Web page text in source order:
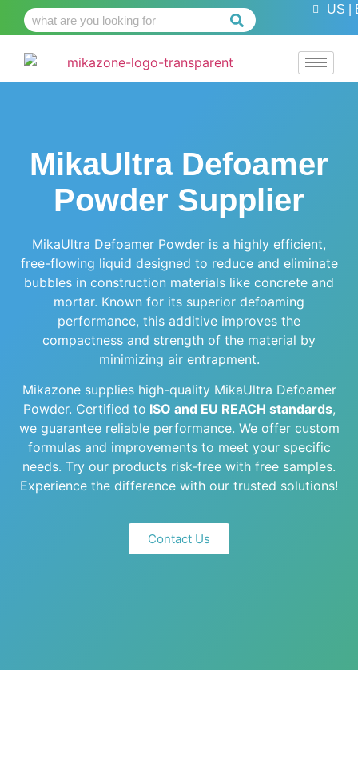
US |
MikaUltra Defoamer
Powder Supplier
MikaUltra Defoamer Powder is a highly efficient,
free-flowing liquid designed to reduce and eliminate
bubbles in construction materials like concrete and
mortar. Known for its superior defoaming
performance, this additive improves the
compactness and strength of the material by
minimizing air entrapment.
Mikazone supplies high-quality MikaUltra Defoamer
Powder. Certified to ISO and EU REACH standards,
we guarantee reliable performance. We offer custom
formulas and improvements to meet your specific
needs. Try our products risk-free with free samples.
Experience the difference with our trusted solutions!
Contact Us